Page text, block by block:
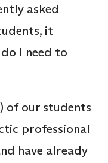
asked
it
I need to
of our students
professional
have already